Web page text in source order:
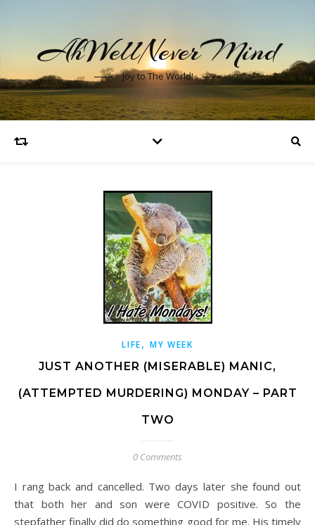
AhWellNeverMind
Joy to The World!
LIFE, MY WEEK
JUST ANOTHER (MISERABLE) MANIC,
(ATTEMPTED MURDERING) MONDAY – PART
TWO
0 Comments
I rang back and cancelled. Two days later she found out
that both her and son were COVID positive. So the
stepfather finally did do something good for me. His timely